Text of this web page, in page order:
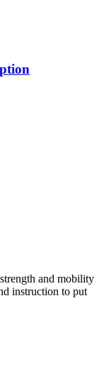
and mobility
instruction to put